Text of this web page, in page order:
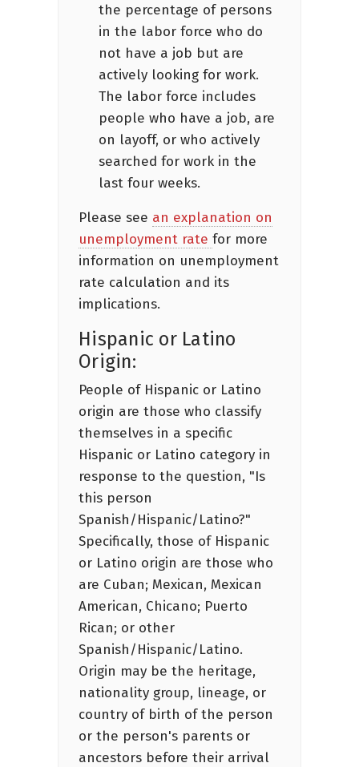
the percentage of persons
in the labor force who do
not have a job but are
actively looking for work.
The labor force includes
people who have a job, are
on layoff, or who actively
searched for work in the
last four weeks.
Please see an explanation on
unemployment rate for more
information on unemployment
rate calculation and its
implications.
Hispanic or Latino
Origin:
People of Hispanic or Latino
origin are those who classify
themselves in a specific
Hispanic or Latino category in
response to the question, "Is
this person
Spanish/Hispanic/Latino?"
Specifically, those of Hispanic
or Latino origin are those who
are Cuban; Mexican, Mexican
American, Chicano; Puerto
Rican; or other
Spanish/Hispanic/Latino.
Origin may be the heritage,
nationality group, lineage, or
country of birth of the person
or the person's parents or
ancestors before their arrival